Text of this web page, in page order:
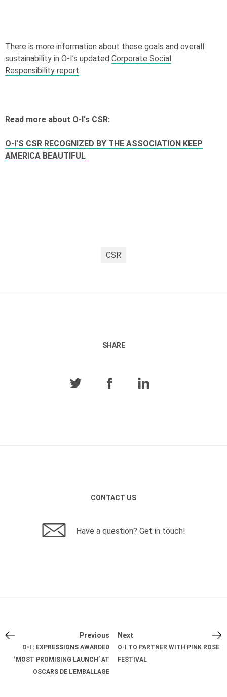
There is more information about these goals and overall
sustainability in O-I ’s updated Corporate Social
Responsibility report.
Read more about O-I 's CSR:
O-I ’S CSR RECOGNIZED BY THE ASSOCIATION KEEP
AMERICA BEAUTIFUL
CSR
SHARE
CONTACT US
Have a question? Get in touch!
Previous
O-I : EXPRESSIONS AWARDED
‘MOST PROMISING LAUNCH’ AT
OSCARS DE L’EMBALLAGE
Next
O-I TO PARTNER WITH PINK ROSE
FESTIVAL